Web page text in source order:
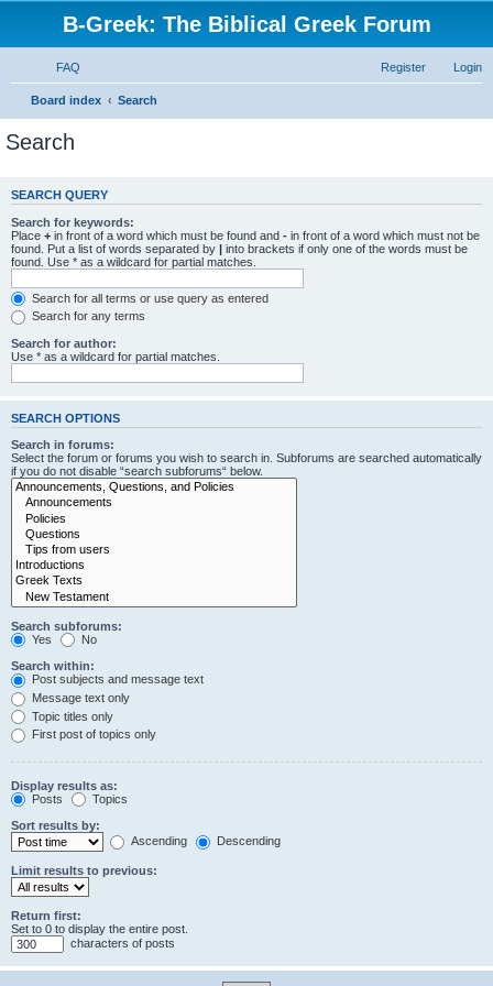
B-Greek: The Biblical Greek Forum
FAQ Login
Register
Board index Search
Search
SEARCH QUERY
Search for keywords:
Place + in front of a word which must be found and - in front of a word which must not be
found. Put a list of words separated by | into brackets if only one of the words must be
found. Use * as a wildcard for partial matches.
Search for all terms or use query as entered
Search for any terms
Search for author:
Use * as a wildcard for partial matches.
SEARCH OPTIONS
Search in forums:
Select the forum or forums you wish to search in. Subforums are searched automatically
if you do not disable “search subforums“ below.
Search subforums:
Yes
No
Search within:
Post subjects and message text
Message text only
Topic titles only
First post of topics only
Display results as:
Posts
Topics
Sort results by:
Ascending
Descending
Limit results to previous:
Return first:
Set to 0 to display the entire post.
characters of posts